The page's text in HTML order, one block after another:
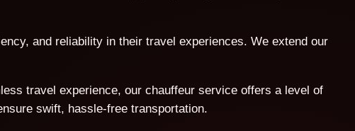
and reliability in their travel experiences. We extend our
travel experience, our chauffeur service offers a level of
swift, hassle-free transportation.